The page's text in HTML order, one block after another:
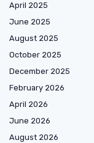
April 2025
June 2025
August 2025
October 2025
December 2025
February 2026
April 2026
June 2026
August 2026